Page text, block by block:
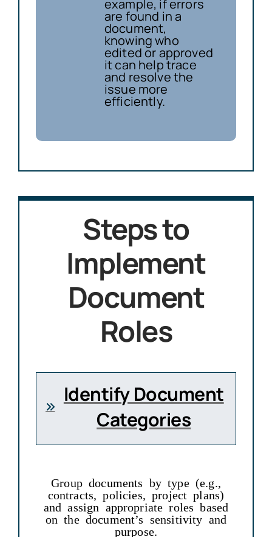
example, if errors
are found in a
document,
knowing who
edited or approved
it can help trace
and resolve the
issue more
efficiently.
Steps to
Implement
Document
Roles
Identify Document
Categories
Group documents by type (e.g.,
contracts, policies, project plans)
and assign appropriate roles based
on the document’s sensitivity and
purpose.